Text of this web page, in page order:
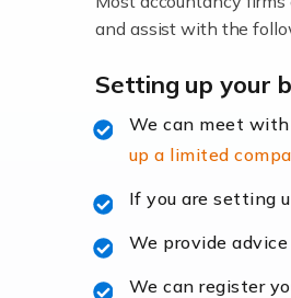
Read more
and assist with the
Setting up your
We can meet
up a limited
If you are setting
We provide
We can register